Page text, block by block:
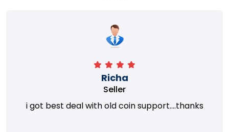
Richa
Seller
i got best deal with old coin support....thanks